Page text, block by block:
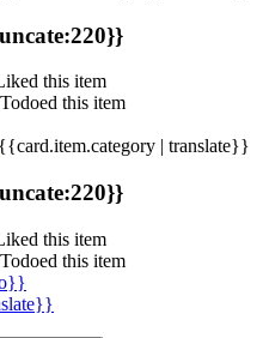
this item
this item
{{card.item.category | translate}}
this item
this item